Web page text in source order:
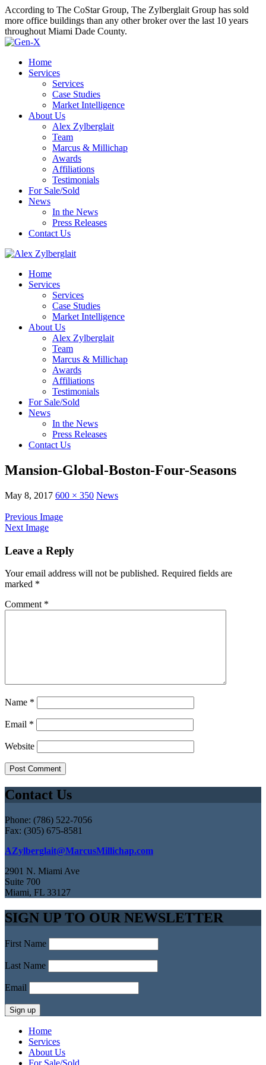
According to The CoStar Group, The Zylberglait Group has sold
more office buildings than any other broker over the last 10 years
throughout Miami Dade County.
Home
Services
Services
Case Studies
Market Intelligence
About Us
Alex Zylberglait
Team
Marcus & Millichap
Awards
Affiliations
Testimonials
For Sale/Sold
News
In the News
Press Releases
Contact Us
Home
Services
Services
Case Studies
Market Intelligence
About Us
Alex Zylberglait
Team
Marcus & Millichap
Awards
Affiliations
Testimonials
For Sale/Sold
News
In the News
Press Releases
Contact Us
Mansion-Global-Boston-Four-Seasons
May 8, 2017 600 × 350 News
Previous Image
Next Image
Leave a Reply
Your email address will not be published. Required fields are
marked *
Comment *
Name *
Email *
Website
Contact Us
Phone: (786) 522-7056
Fax: (305) 675-8581
AZylberglait@MarcusMillichap.com
2901 N. Miami Ave
Suite 700
Miami, FL 33127
SIGN UP TO OUR NEWSLETTER
First Name
Last Name
Email
Home
Services
About Us
For Sale/Sold